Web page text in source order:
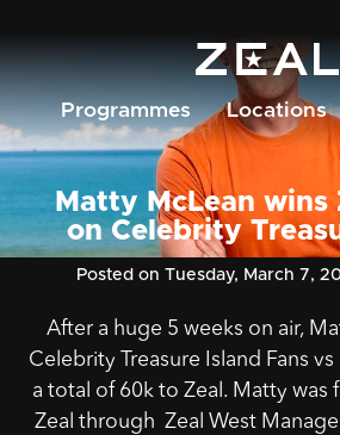
Programmes Locations
Matty McLean wins
on Celebrity
Posted on Tuesday, March 7,
After a huge 5 weeks on air,
Celebrity Treasure Island Fans vs
a total of 60k to Zeal. Matty was
Zeal through Zeal West